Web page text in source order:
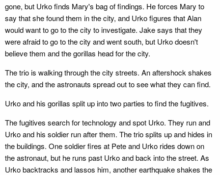
gone, but Urko finds Mary's bag of findings. He forces Mary to
say that she found them in the city, and Urko figures that Alan
would want to go to the city to investigate. Jake says that they
were afraid to go to the city and went south, but Urko doesn't
believe them and the gorillas head for the city.
The trio is walking through the city streets. An aftershock shakes
the city, and the astronauts spread out to see what they can find.
Urko and his gorillas split up into two parties to find the fugitives.
The fugitives search for technology and spot Urko. They run and
Urko and his soldier run after them. The trio splits up and hides in
the buildings. One soldier fires at Pete and Urko rides down on
the astronaut, but he runs past Urko and back into the street. As
Urko backtracks and lassos him, another earthquake shakes the